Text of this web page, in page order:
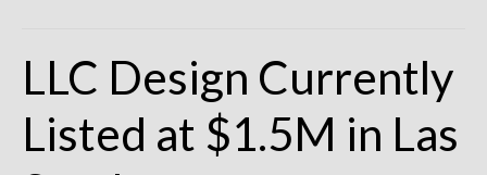
On the Boards
Under Construction
LLC Design Currently
Listed at $1.5M in Las